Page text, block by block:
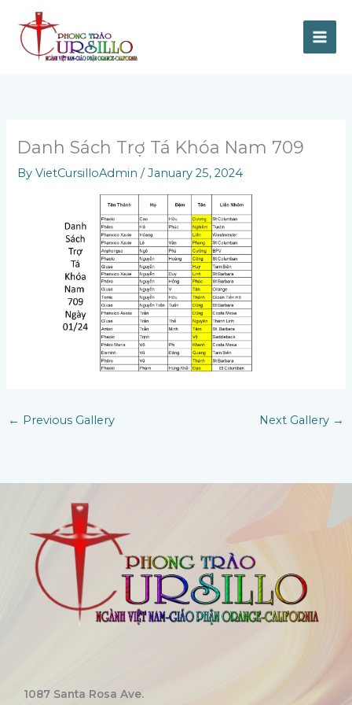
content
Danh Sách Trợ Tá Khóa Nam 709
ByVietCursilloAdmin/January 25, 2024
← Previous Gallery Next Gallery →
1087 Santa Rosa Ave.